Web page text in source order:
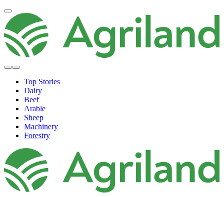
Top Stories
Dairy
Beef
Arable
Sheep
Machinery
Forestry